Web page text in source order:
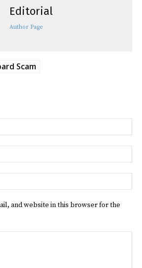
Editorial
Author Page
Scam
and website in this browser for the